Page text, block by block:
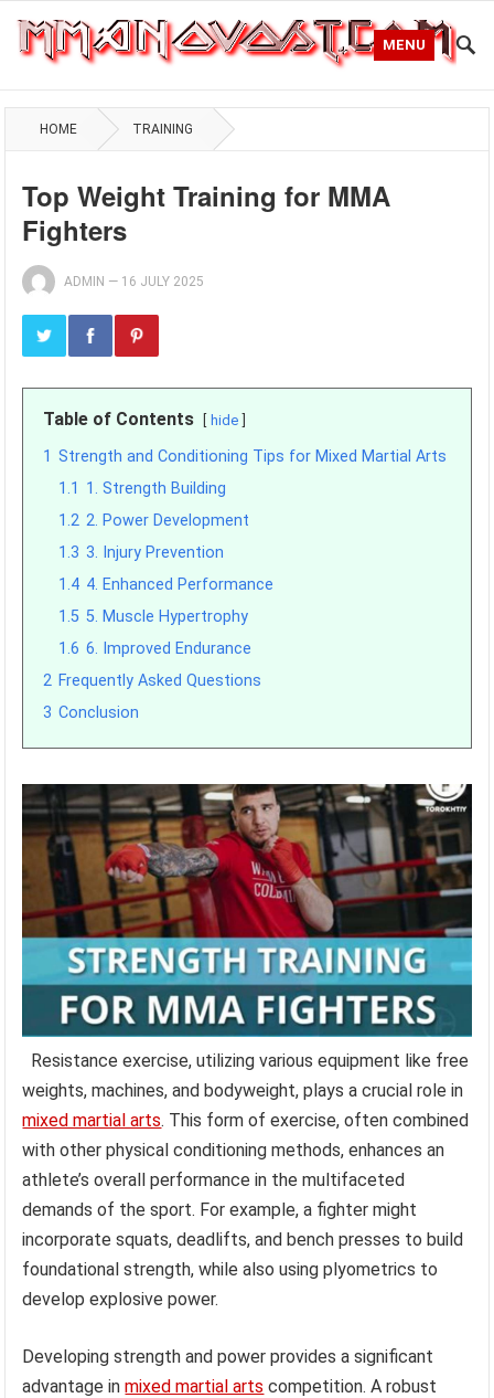
MENU
HOME TRAINING
Top Weight Training for MMA
Fighters
ADMIN — 16 JULY 2025
Table of Contents hide
1 Strength and Conditioning Tips for Mixed Martial Arts
1.1 1. Strength Building
1.2 2. Power Development
1.3 3. Injury Prevention
1.4 4. Enhanced Performance
1.5 5. Muscle Hypertrophy
1.6 6. Improved Endurance
2 Frequently Asked Questions
3 Conclusion
Resistance exercise, utilizing various equipment like free
weights, machines, and bodyweight, plays a crucial role in
mixed martial arts. This form of exercise, often combined
with other physical conditioning methods, enhances an
athlete’s overall performance in the multifaceted
demands of the sport. For example, a fighter might
incorporate squats, deadlifts, and bench presses to build
foundational strength, while also using plyometrics to
develop explosive power.
Developing strength and power provides a significant
advantage inmixed martial arts competition. A robust